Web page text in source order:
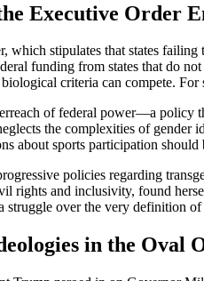
Executive Order
stipulates that states
funding from states that do
criteria can compete.
of federal power—a policy
the complexities of
about sports participation
policies regarding
rights and inclusivity, found
struggle over the very definition
in the Oval